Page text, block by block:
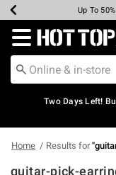
Earn Hot
Up To
Up To
Up To
Free
Free
Redirect to Hot
Two Days Left!
Home Results for"
guitar-pick-